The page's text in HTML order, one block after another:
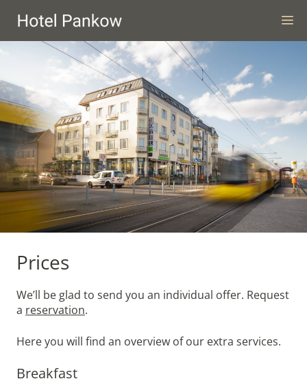
Prices
We’ll be glad to send you an individual offer. Request
a reservation.
Here you will find an overview of our extra services.
Breakfast